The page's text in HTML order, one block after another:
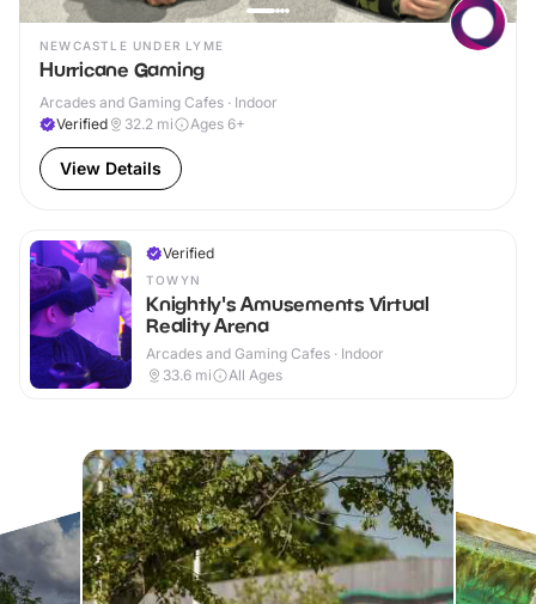
NEWCASTLE UNDER LYME
Hurricane Gaming
Arcades and Gaming Cafes · Indoor
Verified
32.2 mi Ages 6+
View Details
Verified
TOWYN
Knightly's Amusements Virtual
Reality Arena
Arcades and Gaming Cafes · Indoor
33.6 mi All Ages